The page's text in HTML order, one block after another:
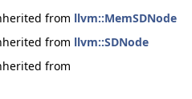
from llvm::MemSDNode
from llvm::SDNode
from